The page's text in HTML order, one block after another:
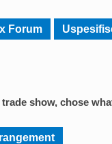
Forum
show, chose